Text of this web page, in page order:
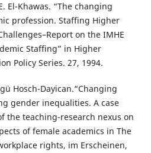
El-Khawas. “The changing
profession. Staffing Higher
on the IMHE
Staffing” in Higher
Policy Series. 27, 1994.
Hosch-Dayican.“Changing
gender inequalities. A case
the teaching-research nexus on
of female academics in The
rights, im Erscheinen,